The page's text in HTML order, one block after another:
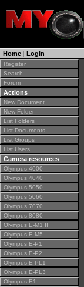
Home | Login
Register
Search
Forum
Actions
New Document
New Folder
List Folders
List Documents
List Groups
List Users
Camera resources
Olympus 4000
Olympus 4040
Olympus 5050
Olympus 5060
Olympus 7070
Olympus 8080
Olympus E-M1 II
Olympus E-M5
Olympus E-P1
Olympus E-P2
Olympus E-PL1
Olympus E-PL3
Olympus E1